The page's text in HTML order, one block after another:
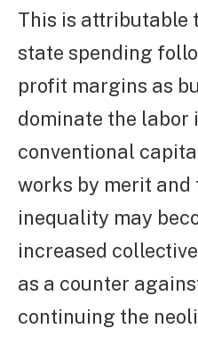
This is attributable
state spending
profit margins as
dominate the labor
conventional
works by merit and
inequality may
increased
as a counter
continuing the